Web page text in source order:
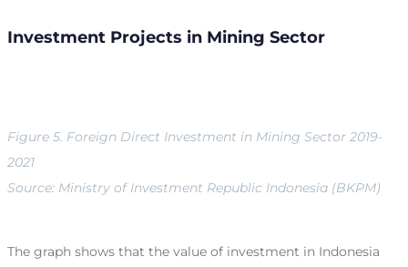
Investment Projects in Mining Sector
Figure 5. Foreign Direct Investment in Mining Sector 2019-
2021
Source: Ministry of Investment Republic Indonesia (BKPM)
The graph shows that the value of investment in Indonesia